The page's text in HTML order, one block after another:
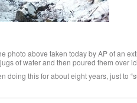
photo above taken today by AP of an
of water and then poured them over
doing this for about eight years, just to